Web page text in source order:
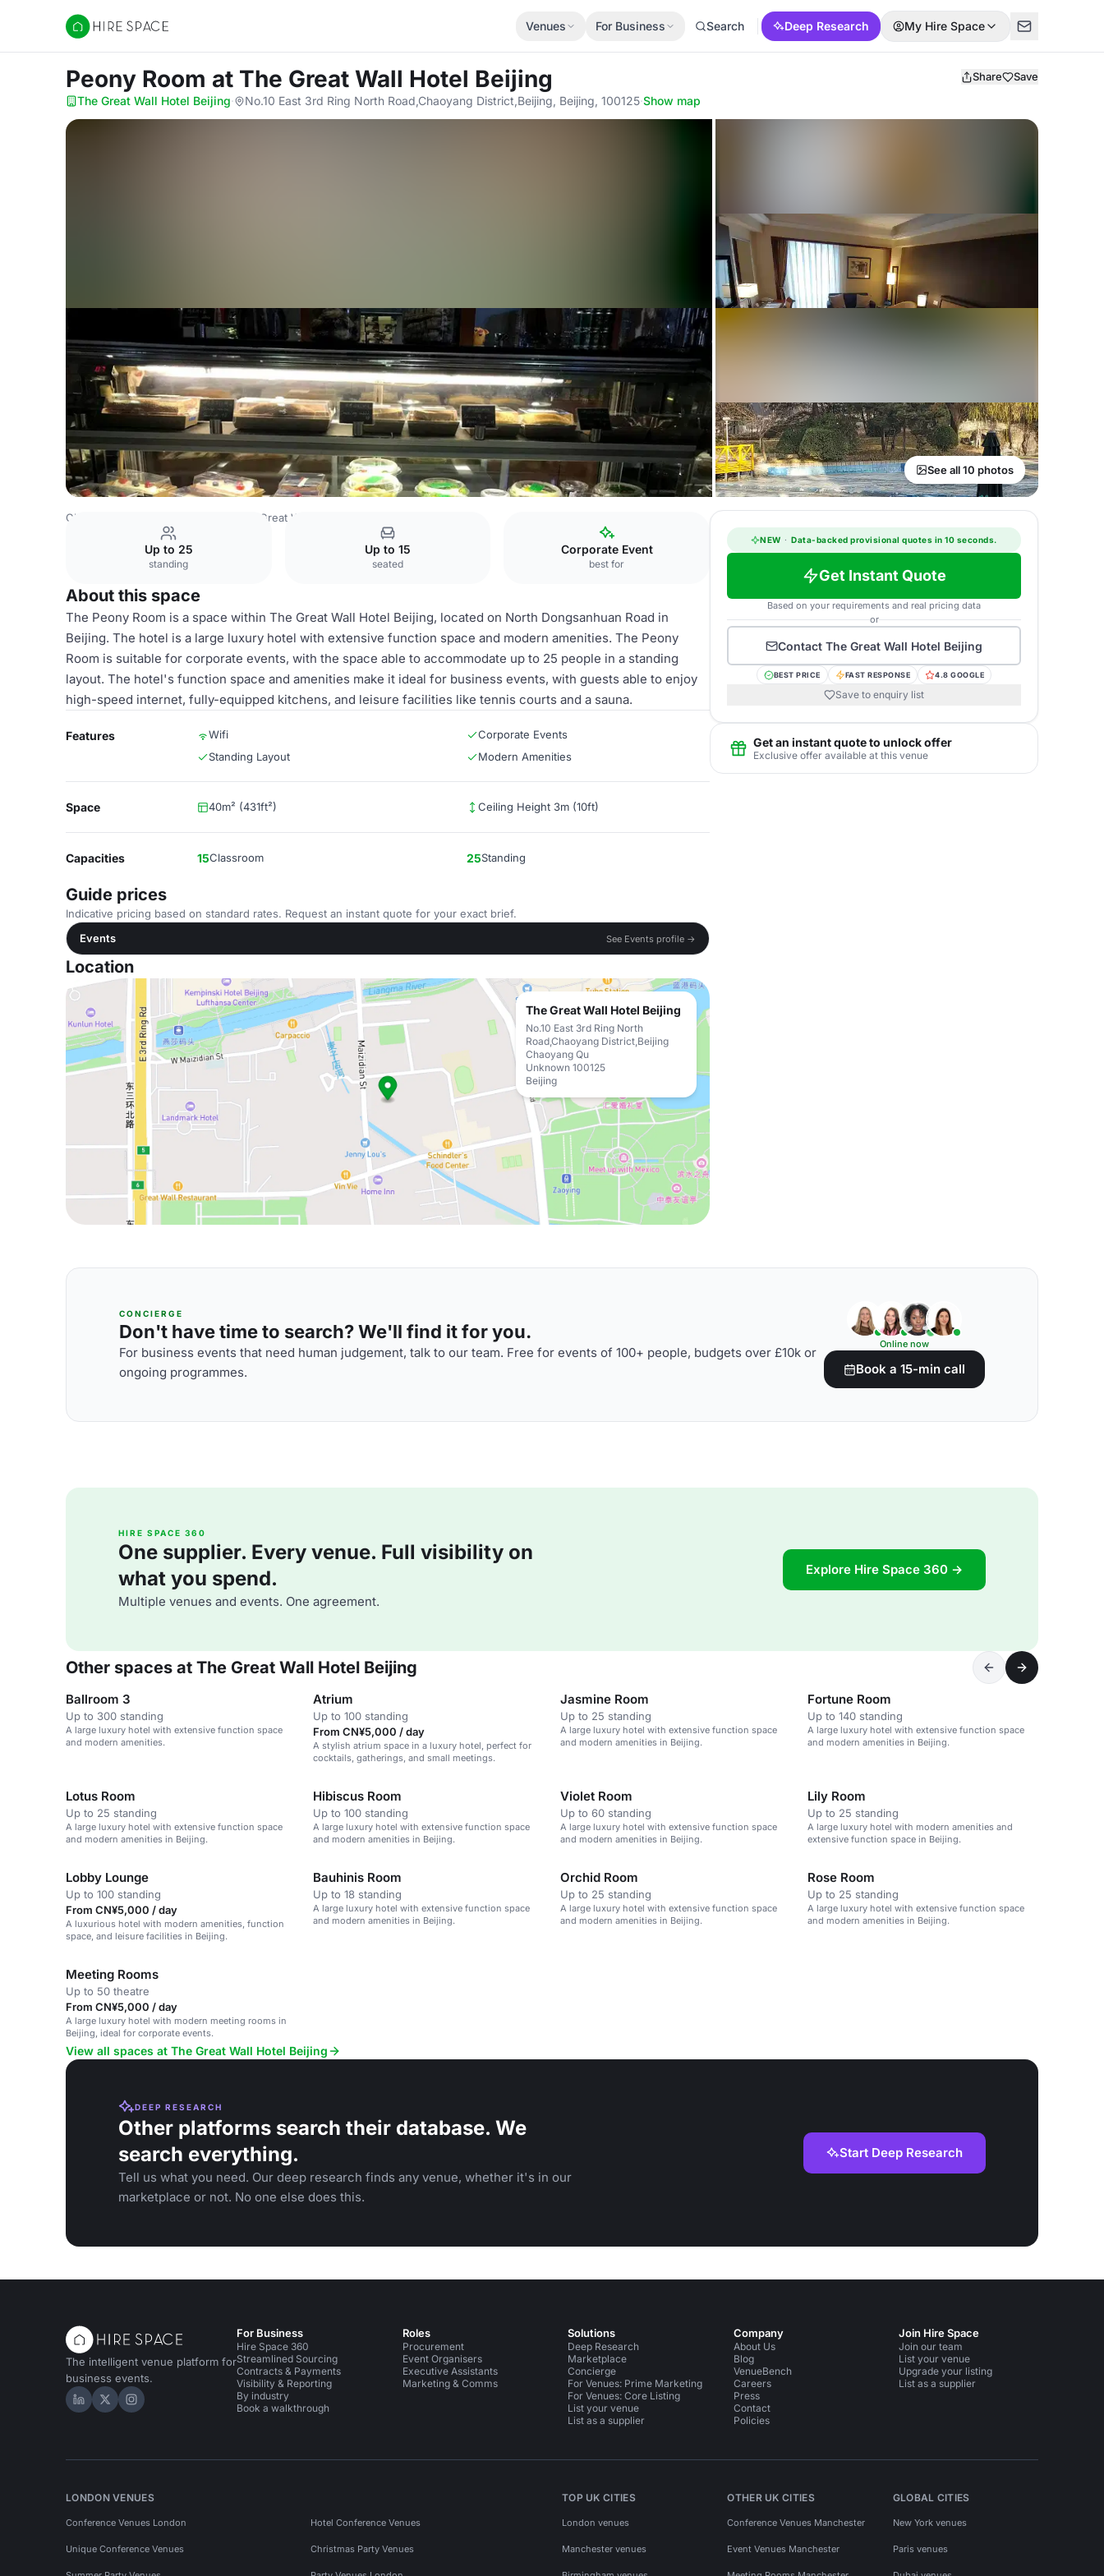
Hire Space
Venues For Business Search Deep Research My Hire Space
Peony Room at The Great Wall Hotel Beijing Share Save
The Great Wall Hotel Beijing· No.10 East 3rd Ring North Road,Chaoyang District,Beijing, Beijing, 100125·Show map
See all 10 photos
China Venues The Great Wall Hotel Beijing
Up to 25
standing
Up to 15
seated
Corporate Event
best for
About this space
The Peony Room is a space within The Great Wall Hotel Beijing, located on North Dongsanhuan Road in
Beijing. The hotel is a large luxury hotel with extensive function space and modern amenities. The Peony
Room is suitable for corporate events, with the space able to accommodate up to 25 people in a standing
layout. The hotel's function space and amenities make it ideal for business events, with guests able to enjoy
high-speed internet, fully-equipped kitchens, and leisure facilities like tennis courts and a sauna.
Features Wifi
Corporate Events
Standing Layout
Modern Amenities
Space 40m² (431ft²) Ceiling Height 3m (10ft)
Capacities 15Classroom 25Standing
Guide prices
Indicative pricing based on standard rates. Request an instant quote for your exact brief.
Events
See Events profile →
Location
The Great Wall Hotel Beijing
No.10 East 3rd Ring North
Road,Chaoyang District,Beijing
Chaoyang Qu
Unknown 100125
Beijing
NEW · Data-backed provisional quotes in 10 seconds.
Get Instant Quote
Based on your requirements and real pricing data
or
Contact The Great Wall Hotel Beijing
BEST PRICE FAST RESPONSE 4.8 GOOGLE
Save to enquiry list
Get an instant quote to unlock offer
Exclusive offer available at this venue
CONCIERGE
Don't have time to search? We'll find it for you.
For business events that need human judgement, talk to our team. Free for events of 100+ people, budgets over £10k or
ongoing programmes.
Online now
Book a 15-min call
HIRE SPACE 360
One supplier. Every venue. Full visibility on
what you spend.
Multiple venues and events. One agreement.
Explore Hire Space 360 →
Other spaces at The Great Wall Hotel Beijing
Ballroom 3
Up to 300 standing
A large luxury hotel with extensive function space
and modern amenities.
Atrium
Up to 100 standing
From CN¥5,000 / day
A stylish atrium space in a luxury hotel, perfect for
cocktails, gatherings, and small meetings.
Jasmine Room
Up to 25 standing
A large luxury hotel with extensive function space
and modern amenities in Beijing.
Fortune Room
Up to 140 standing
A large luxury hotel with extensive function space
and modern amenities in Beijing.
Lotus Room
Up to 25 standing
A large luxury hotel with extensive function space
and modern amenities in Beijing.
Hibiscus Room
Up to 100 standing
A large luxury hotel with extensive function space
and modern amenities in Beijing.
Violet Room
Up to 60 standing
A large luxury hotel with extensive function space
and modern amenities in Beijing.
Lily Room
Up to 25 standing
A large luxury hotel with modern amenities and
extensive function space in Beijing.
Lobby Lounge
Up to 100 standing
From CN¥5,000 / day
A luxurious hotel with modern amenities, function
space, and leisure facilities in Beijing.
Bauhinis Room
Up to 18 standing
A large luxury hotel with extensive function space
and modern amenities in Beijing.
Orchid Room
Up to 25 standing
A large luxury hotel with extensive function space
and modern amenities in Beijing.
Rose Room
Up to 25 standing
A large luxury hotel with extensive function space
and modern amenities in Beijing.
Meeting Rooms
Up to 50 theatre
From CN¥5,000 / day
A large luxury hotel with modern meeting rooms in
Beijing, ideal for corporate events.
View all spaces at The Great Wall Hotel Beijing
DEEP RESEARCH
Other platforms search their database. We
search everything.
Tell us what you need. Our deep research finds any venue, whether it's in our
marketplace or not. No one else does this.
Start Deep Research
The intelligent venue platform for
business events.
Hire Space on LinkedIn
Hire Space on X
Hire Space on Instagram
For Business
Hire Space 360
Streamlined Sourcing
Contracts & Payments
Visibility & Reporting
By industry
Book a walkthrough
Roles
Procurement
Event Organisers
Executive Assistants
Marketing & Comms
Solutions
Deep Research
Marketplace
Concierge
For Venues: Prime Marketing
For Venues: Core Listing
List your venue
List as a supplier
Company
About Us
Blog
VenueBench
Careers
Press
Contact
Policies
Join Hire Space
Join our team
List your venue
Upgrade your listing
List as a supplier
LONDON VENUES
Conference Venues London Hotel Conference Venues
Unique Conference Venues Christmas Party Venues
TOP UK CITIES
London venues
Manchester venues
OTHER UK CITIES
Conference Venues Manchester
Event Venues Manchester
GLOBAL CITIES
New York venues
Paris venues